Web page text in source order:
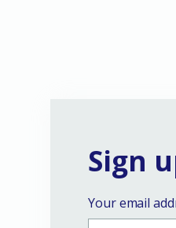
Sign
Your email